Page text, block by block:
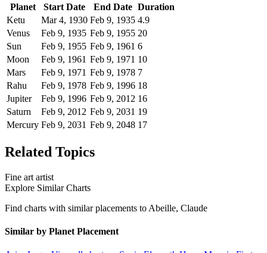
Planet
Start Date End Date Duration
Ketu
Mar 4, 1930 Feb 9, 1935 4.9
Venus
Feb 9, 1935 Feb 9, 1955 20
Sun
Feb 9, 1955 Feb 9, 1961 6
Moon
Feb 9, 1961 Feb 9, 1971 10
Mars
Feb 9, 1971 Feb 9, 1978 7
Rahu
Feb 9, 1978 Feb 9, 1996 18
Jupiter
Feb 9, 1996 Feb 9, 2012 16
Saturn
Feb 9, 2012 Feb 9, 2031 19
Mercury Feb 9, 2031 Feb 9, 2048 17
Related Topics
Fine art artist
Explore Similar Charts
Find charts with similar placements to Abeille, Claude
Similar by Planet Placement